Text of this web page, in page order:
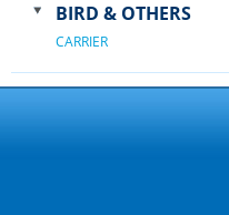
BIRD & OTHERS
CARRIER